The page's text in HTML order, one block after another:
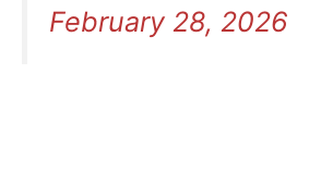
February 28, 2026